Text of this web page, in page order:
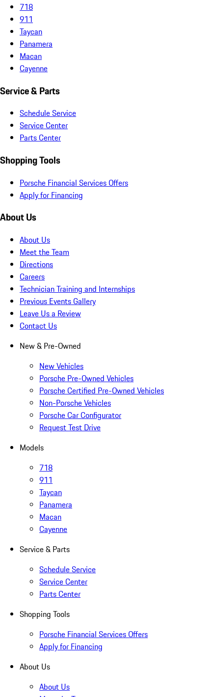
718
911
Taycan
Panamera
Macan
Cayenne
Service & Parts
Schedule Service
Service Center
Parts Center
Shopping Tools
Porsche Financial Services Offers
Apply for Financing
About Us
About Us
Meet the Team
Directions
Careers
Technician Training and Internships
Previous Events Gallery
Leave Us a Review
Contact Us
New & Pre-Owned
New Vehicles
Porsche Pre-Owned Vehicles
Porsche Certified Pre-Owned Vehicles
Non-Porsche Vehicles
Porsche Car Configurator
Request Test Drive
Models
718
911
Taycan
Panamera
Macan
Cayenne
Service & Parts
Schedule Service
Service Center
Parts Center
Shopping Tools
Porsche Financial Services Offers
Apply for Financing
About Us
About Us